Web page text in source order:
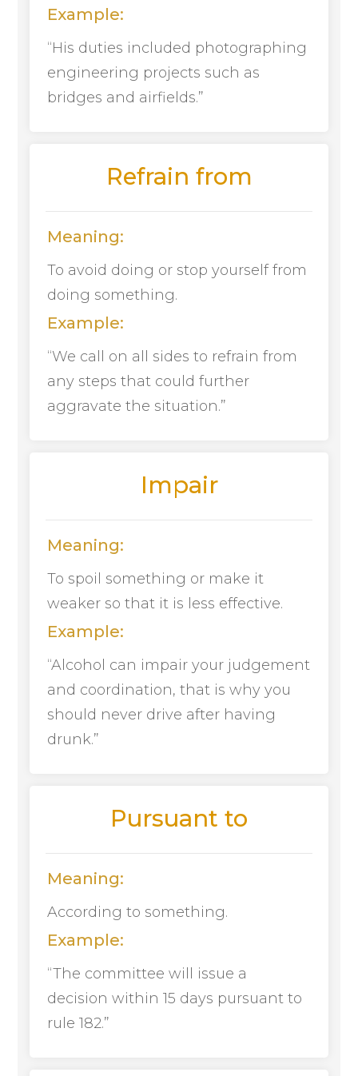
Example:
“His duties included photographing
engineering projects such as
bridges and airfields.”
Refrain from
Meaning:
To avoid doing or stop yourself from
doing something.
Example:
“We call on all sides to refrain from
any steps that could further
aggravate the situation.”
Impair
Meaning:
To spoil something or make it
weaker so that it is less effective.
Example:
“Alcohol can impair your judgement
and coordination, that is why you
should never drive after having
drunk.”
Pursuant to
Meaning:
According to something.
Example:
“The committee will issue a
decision within 15 days pursuant to
rule 182.”